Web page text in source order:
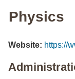
Physics
Website: https://